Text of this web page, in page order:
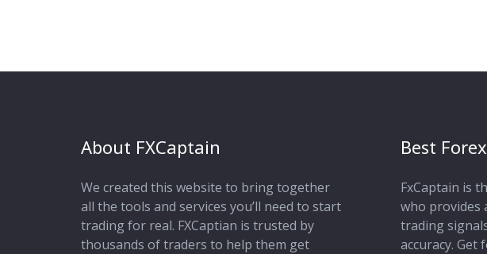
About FXCaptain
We created this website to bring together
all the tools and services you’ll need to start
trading for real. FXCaptian is trusted by
thousands of traders to help them get
Best
FxCaptain is
who provides
trading
accuracy. Get